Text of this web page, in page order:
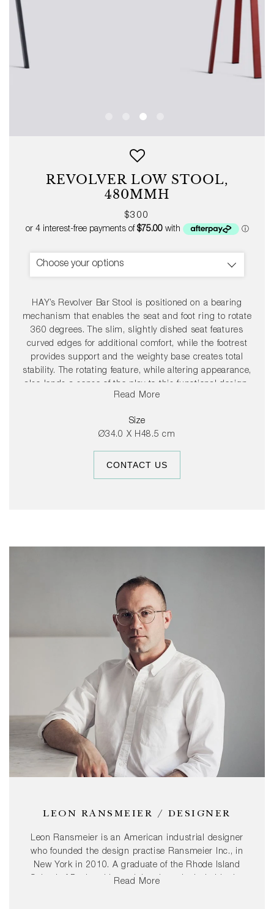
REVOLVER LOW STOOL,
480MMH
Regular
price
$300
Choose your options
HAY’s Revolver Bar Stool is positioned on a bearing
mechanism that enables the seat and foot ring to rotate
360 degrees. The slim, slightly dished seat features
curved edges for additional comfort, while the footrest
provides support and the weighty base creates total
stability. The rotating feature, while altering appearance,
also lends a sense of the play to this functional design.
Available in two heights and a choice of coatings, its
public and residential environments.
Read More
Size
Ø34.0 X H48.5 cm
CONTACT US
LEON RANSMEIER / DESIGNER
Leon Ransmeier is an American industrial designer
who founded the design practise Ransmeier Inc., in
New York in 2010. A graduate of the Rhode Island
School of Design, his work has been included in the
Read More